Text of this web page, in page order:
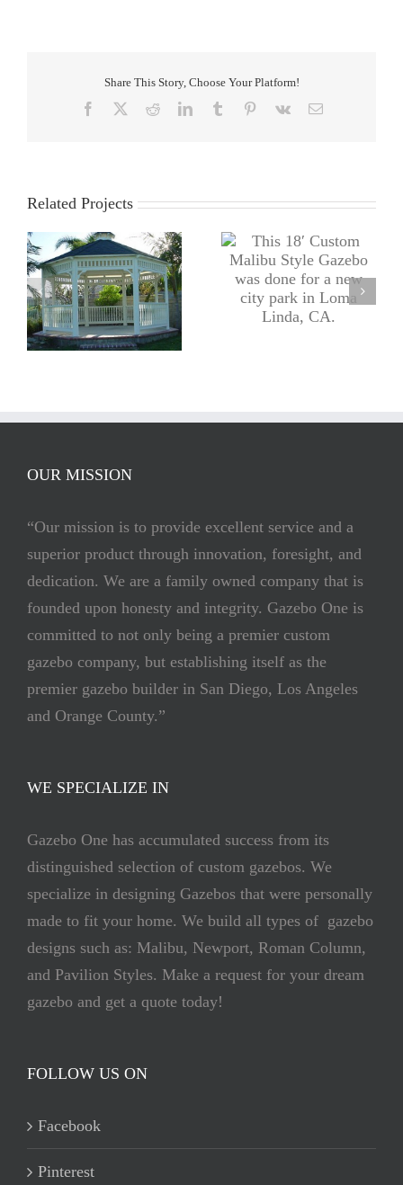
Share This Story, Choose Your Platform!
Facebook RedditLinkedInTumblr Pinterest
Vk Email
Related Projects
This 18′ Custom Malibu
Style Gazebo was done
for a new city park in
Loma Linda, CA.
Doug’s knee does not
normally come included
with this Custom 11′ x
OUR MISSION
“Our mission is to provide excellent service and a
superior product through innovation, foresight, and
dedication. We are a family owned company that is
founded upon honesty and integrity. Gazebo One is
committed to not only being a premier custom
gazebo company, but establishing itself as the
premier gazebo builder in San Diego, Los Angeles
and Orange County.”
WE SPECIALIZE IN
Gazebo One has accumulated success from its
distinguished selection of custom gazebos. We
specialize in designing Gazebos that were personally
made to fit your home. We build all types of gazebo
designs such as: Malibu, Newport, Roman Column,
and Pavilion Styles. Make a request for your dream
gazebo and get a quote today!
FOLLOW US ON
Facebook
Pinterest